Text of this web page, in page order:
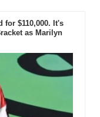
$110,000. It's
as Marilyn